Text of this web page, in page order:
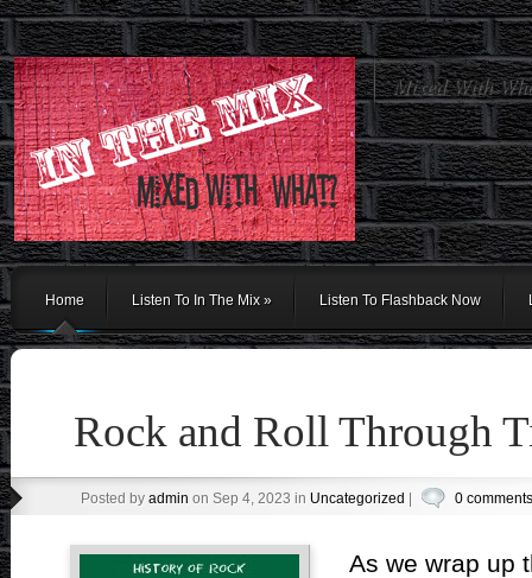
Mixed With
Home Listen To In The Mix» Listen To Flashback Now
Rock and Roll Through
Posted by admin on Sep 4, 2023 in Uncategorized 0 comments
As we wrap up